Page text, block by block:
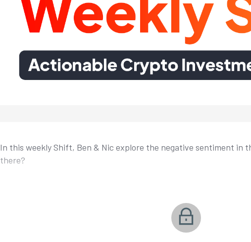
In this weekly Shift, Ben & Nic explore the negative sentiment in
there?